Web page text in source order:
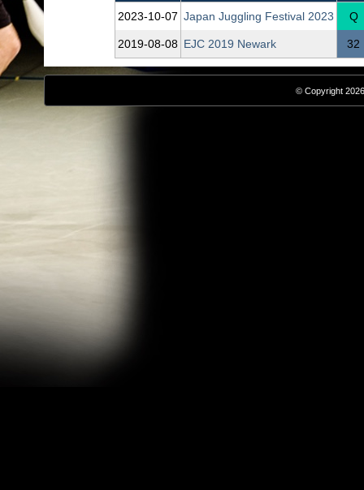
2023‑10‑07 Japan Juggling Festival 2023 Q
2019‑08‑08 EJC 2019 Newark 32
© Copyright